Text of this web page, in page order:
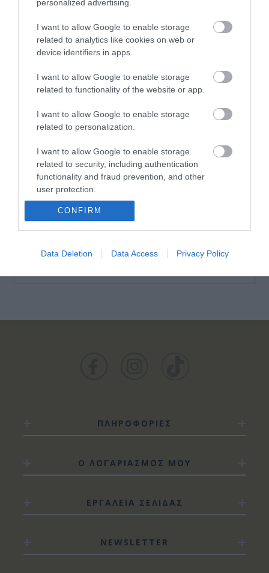
personalized advertising.
I want to allow Google to enable storage
related to analytics like cookies on web or
device identifiers in apps.
I want to allow Google to enable storage
related to functionality of the website or app.
I want to allow Google to enable storage
related to personalization.
I want to allow Google to enable storage
related to security, including authentication
functionality and fraud prevention, and other
user protection.
CONFIRM
Data Deletion Data Access Privacy Policy
200ml Τζελ για
Κουρασμένα πόδια
20,35 €
ΠΛΗΡΟΦΟΡΙΕΣ
Ο ΛΟΓΑΡΙΑΣΜΟΣ ΜΟΥ
ΕΡΓΑΛΕΙΑ ΣΕΛΙΔΑΣ
NEWSLETTER